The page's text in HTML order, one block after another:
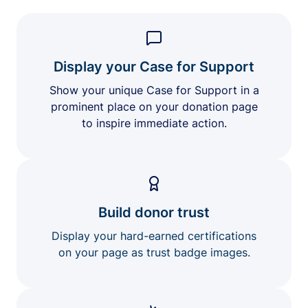
Display your Case for Support
Show your unique Case for Support in a
prominent place on your donation page
to inspire immediate action.
Build donor trust
Display your hard-earned certifications
on your page as trust badge images.